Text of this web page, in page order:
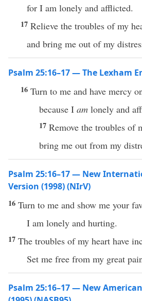
for I am lonely and afflicted.
17 Relieve the troubles of my
and bring me out of my
Psalm 25:16–17 — The Lexham
16 Turn to me and have mercy
because I am lonely and
17 Remove the troubles of
bring me out from my
Psalm 25:16–17 — New
Version (1998) (NIrV)
16 Turn to me and show me your
I am lonely and hurting.
17 The troubles of my heart have
Set me free from my great
Psalm 25:16–17 — New